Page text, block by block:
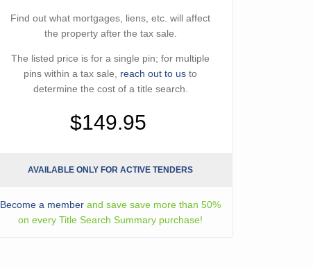
Find out what mortgages, liens, etc. will affect
the property after the tax sale.
The listed price is for a single pin; for multiple
pins within a tax sale, reach out to us to
determine the cost of a title search.
$149.95
AVAILABLE ONLY FOR ACTIVE TENDERS
Become a member and save save more than 50%
on every Title Search Summary purchase!